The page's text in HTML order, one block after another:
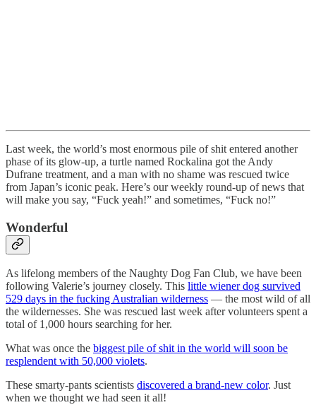
Last week, the world’s most enormous pile of shit entered another
phase of its glow-up, a turtle named Rockalina got the Andy
Dufrane treatment, and a man with no shame was rescued twice
from Japan’s iconic peak. Here’s our weekly round-up of news that
will make you say, “Fuck yeah!” and sometimes, “Fuck no!”
Wonderful
As lifelong members of the Naughty Dog Fan Club, we have been
following Valerie’s journey closely. This little wiener dog survived
529 days in the fucking Australian wilderness — the most wild of all
the wildernesses. She was rescued last week after volunteers spent a
total of 1,000 hours searching for her.
What was once the biggest pile of shit in the world will soon be
resplendent with 50,000 violets.
These smarty-pants scientists discovered a brand-new color. Just
when we thought we had seen it all!